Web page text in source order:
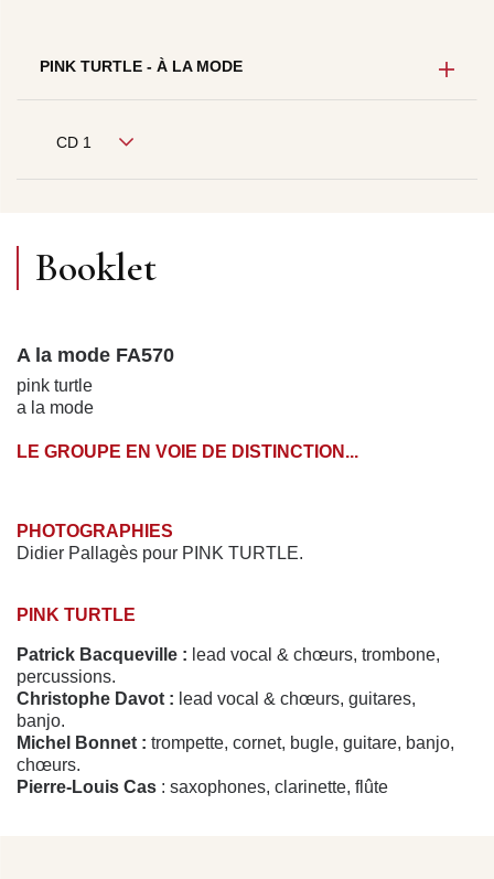
PINK TURTLE - À LA MODE
CD 1
Booklet
A la mode FA570
pink turtle
a la mode
LE GROUPE EN VOIE DE DISTINCTION...
PHOTOGRAPHIES
Didier Pallagès pour PINK TURTLE.
PINK TURTLE
Patrick Bacqueville : lead vocal & chœurs, trombone,
percussions.
Christophe Davot : lead vocal & chœurs, guitares,
banjo.
Michel Bonnet : trompette, cornet, bugle, guitare, banjo,
chœurs.
Pierre-Louis Cas : saxophones, clarinette, flûte